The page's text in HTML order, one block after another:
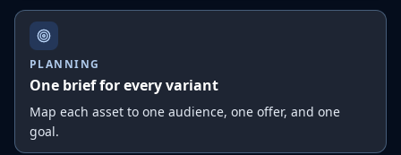
PLANNING
One brief for every variant
Map each asset to one audience, one offer, and one
goal.